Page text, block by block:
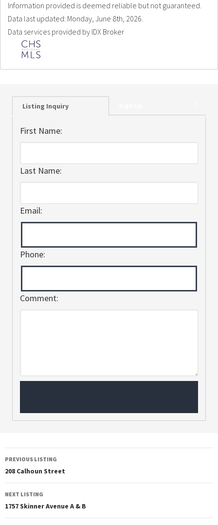
Information provided is deemed reliable but not guaranteed.
Data last updated: Monday, June 8th, 2026.
Data services provided by IDX Broker
Listing Inquiry
First Name:
Last Name:
Email:
Phone:
Comment:
PREVIOUS LISTING
208 Calhoun Street
NEXT LISTING
1757 Skinner Avenue A & B